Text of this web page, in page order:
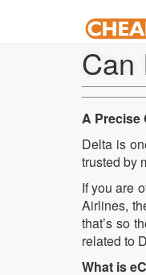
Can
A Precise
Delta is
trusted by
If you are
Airlines,
that’s so
related to
What is